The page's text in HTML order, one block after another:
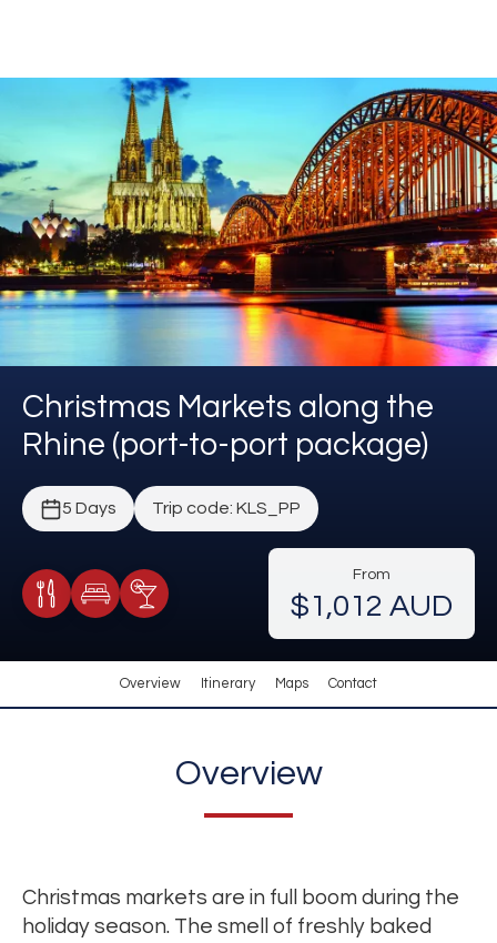
Christmas Markets along the
Rhine (port-to-port package)
5 Days Trip code: KLS_PP
Meals Included
Accommodation
Cocktail Included
From
$1,012 AUD
Overview Itinerary Maps Contact
Overview
Christmas markets are in full boom during the
holiday season. The smell of freshly baked